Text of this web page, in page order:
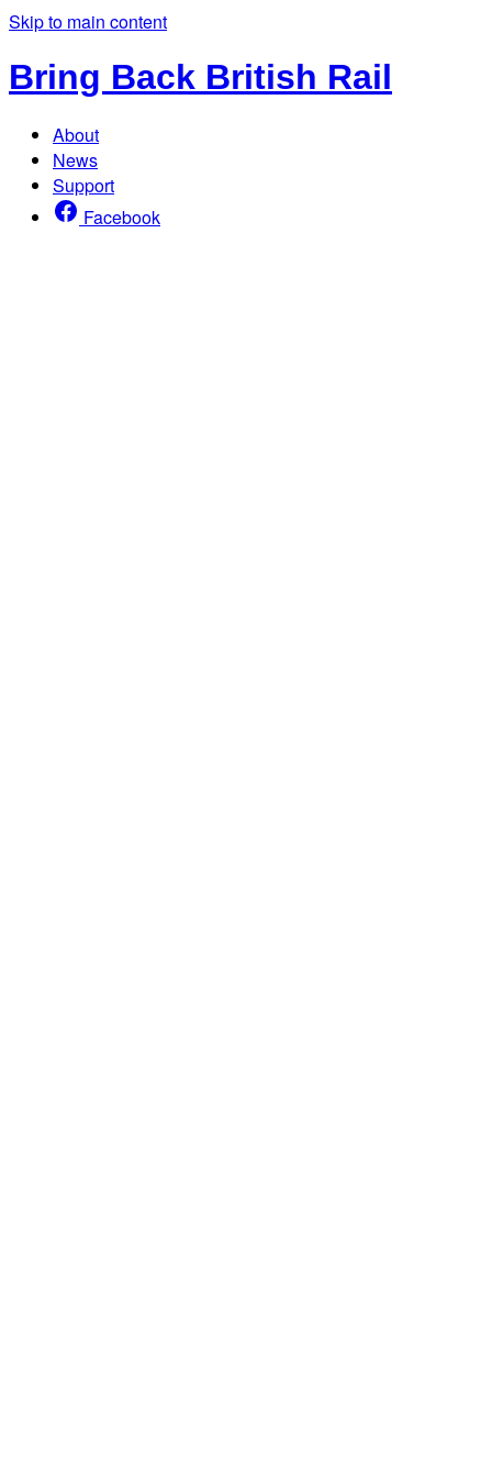
Skip to main content
Bring Back British Rail
About
News
Support
Facebook